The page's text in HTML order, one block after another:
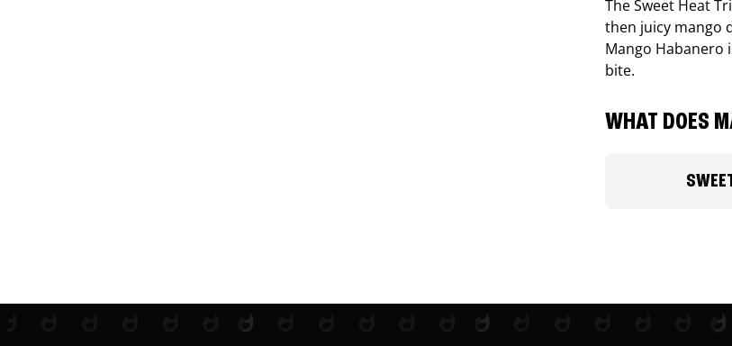
The Sweet Heat
then juicy mango
Mango Habanero
bite.
WHAT DOES